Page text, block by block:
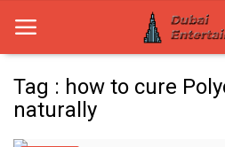
Tag : how to cure
naturally